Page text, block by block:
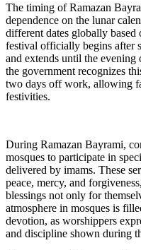
The timing of Ramazan
dependence on the lunar
different dates globally
festival officially begins after
and extends until the
the government recognizes
two days off work, allowing
festivities.
During Ramazan Bayrami,
mosques to participate in
delivered by imams. These
peace, mercy, and
blessings not only for
atmosphere in mosques is
devotion, as worshippers
and discipline shown during